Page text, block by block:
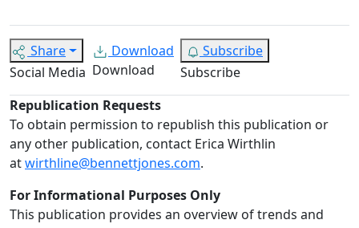
Share
Social Media
Download
Download
Subscribe
Subscribe
Republication Requests
To obtain permission to republish this publication or
any other publication, contact Erica Wirthlin
atwirthline@bennettjones.com.
For Informational Purposes Only
This publication provides an overview of trends and